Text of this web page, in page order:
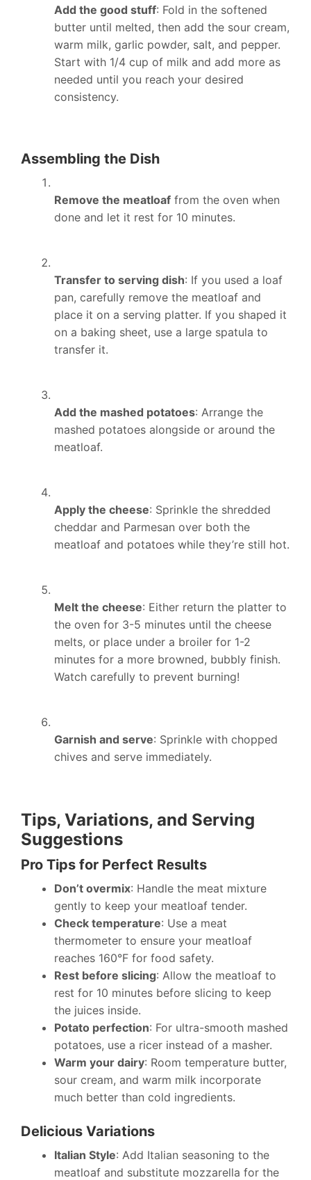
Add the good stuff: Fold in the softened
butter until melted, then add the sour cream,
warm milk, garlic powder, salt, and pepper.
Start with 1/4 cup of milk and add more as
needed until you reach your desired
consistency.
Assembling the Dish
Remove the meatloaf from the oven when
done and let it rest for 10 minutes.
Transfer to serving dish: If you used a loaf
pan, carefully remove the meatloaf and
place it on a serving platter. If you shaped it
on a baking sheet, use a large spatula to
transfer it.
Add the mashed potatoes: Arrange the
mashed potatoes alongside or around the
meatloaf.
Apply the cheese: Sprinkle the shredded
cheddar and Parmesan over both the
meatloaf and potatoes while they’re still hot.
Melt the cheese: Either return the platter to
the oven for 3-5 minutes until the cheese
melts, or place under a broiler for 1-2
minutes for a more browned, bubbly finish.
Watch carefully to prevent burning!
Garnish and serve: Sprinkle with chopped
chives and serve immediately.
Tips, Variations, and Serving
Suggestions
Pro Tips for Perfect Results
Don’t overmix: Handle the meat mixture
gently to keep your meatloaf tender.
Check temperature: Use a meat
thermometer to ensure your meatloaf
reaches 160°F for food safety.
Rest before slicing: Allow the meatloaf to
rest for 10 minutes before slicing to keep
the juices inside.
Potato perfection: For ultra-smooth mashed
potatoes, use a ricer instead of a masher.
Warm your dairy: Room temperature butter,
sour cream, and warm milk incorporate
much better than cold ingredients.
Delicious Variations
Italian Style: Add Italian seasoning to the
meatloaf and substitute mozzarella for the